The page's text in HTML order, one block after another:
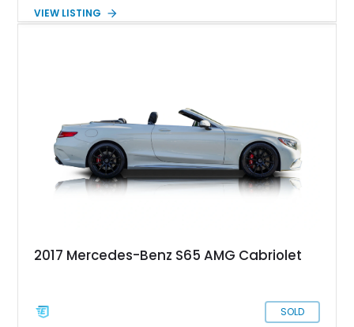
performance cars. Showing approximately 74,535 miles, this
Additional modifications such as an aftermarket exhaust, rear
spoiler, and wheels give this V12 grand tourer a more
aggressive presence while maintaining its luxurious character.
VIEW LISTING
2017 Mercedes-Benz S65 AMG Cabriolet
SOLD